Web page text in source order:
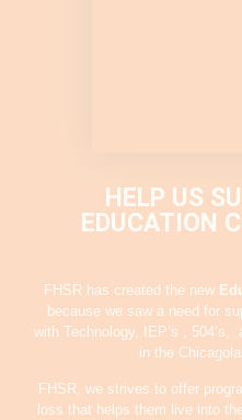
HELP US
EDUCATION
FHSR has created the new
because we saw a need for
with Technology, IEP’s ,
in the
FHSR, we strives to offer
loss that helps them live into